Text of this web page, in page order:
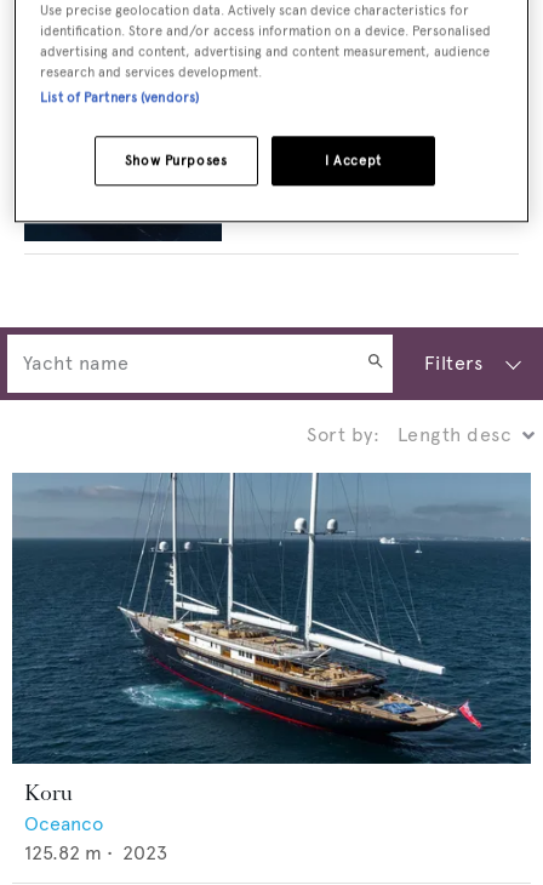
Charter yacht of the week: Adventure, the
50m Feadship that saw an inspired interior
upgrade
Planet Nine: Inside Admiral's 73m super
Filters
Sort by:
Koru
Oceanco
125.82 m • 2023
Use precise geolocation data. Actively scan device characteristics for
identification. Store and/or access information on a device. Personalised
advertising and content, advertising and content measurement, audience
research and services development.
List of Partners (vendors)
I Accept
Show Purposes